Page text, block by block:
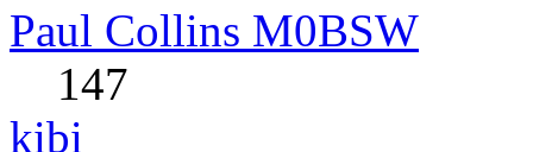
Paul Collins M0BSW
147
kibi